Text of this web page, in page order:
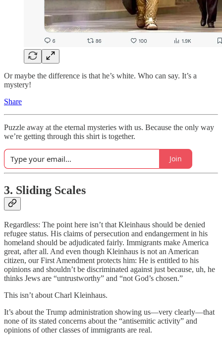
Or maybe the difference is that he’s white. Who can say. It’s a
mystery!
Share
Puzzle away at the eternal mysteries with us. Because the only way
we’re getting through this shirt is together.
Join
3. Sliding Scales
Regardless: The point here isn’t that Kleinhaus should be denied
refugee status. His claims of persecution and endangerment in his
homeland should be adjudicated fairly. Immigrants make America
great, after all. And even though Kleinhaus is not an American
citizen, our First Amendment protects him: He is entitled to his
opinions and shouldn’t be discriminated against just because, uh, he
thinks Jews are “untrustworthy” and “not God’s chosen.”
This isn’t about Charl Kleinhaus.
It’s about the Trump administration showing us—very clearly—that
none of its stated concerns about the “antisemitic activity” and
opinions of other classes of immigrants are real.